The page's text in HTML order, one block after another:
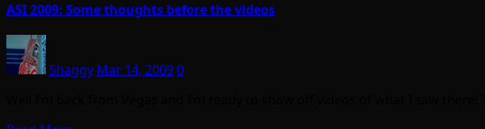
ASI 2009: Some thoughts before the videos
Shaggy Mar 14, 20090